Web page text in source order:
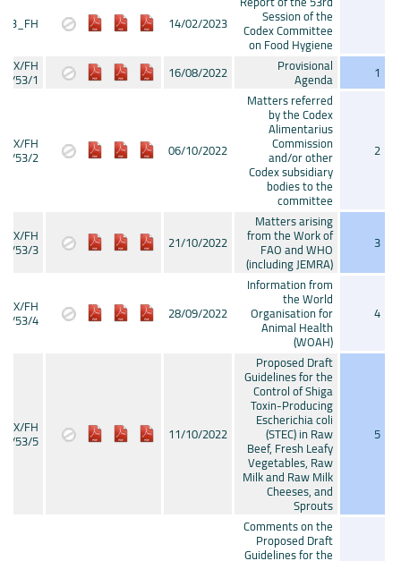
Session of the
Codex Committee
on Food Hygiene
14/02/2023
1
Provisional
Agenda
16/08/2022
CX/FH
53/1
2
Matters referred
by the Codex
Alimentarius
Commission
and/or other
Codex subsidiary
bodies to the
committee
06/10/2022
CX/FH
53/2
3
Matters arising
from the Work of
FAO and WHO
(including JEMRA)
21/10/2022
CX/FH
53/3
4
Information from
the World
Organisation for
Animal Health
(WOAH)
28/09/2022
CX/FH
53/4
5
Proposed Draft
Guidelines for the
Control of Shiga
Toxin-Producing
Escherichia coli
(STEC) in Raw
Beef, Fresh Leafy
Vegetables, Raw
Milk and Raw Milk
Cheeses, and
Sprouts
11/10/2022
CX/FH
53/5
Comments on the
Proposed Draft
Guidelines for the